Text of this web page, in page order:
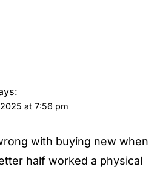
at 7:56 pm
with buying new when
half worked a physical